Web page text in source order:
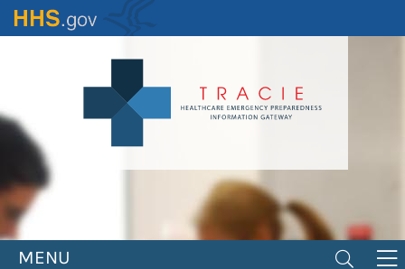
Skip
to
MENU